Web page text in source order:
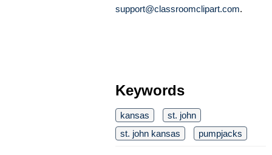
support@classroomclipart.com.
Keywords
kansas
st. john
st. john kansas
pumpjacks